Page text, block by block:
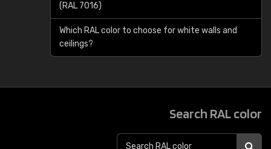
(RAL 7016)
Which RAL color to choose for white walls and
ceilings?
Search RAL color